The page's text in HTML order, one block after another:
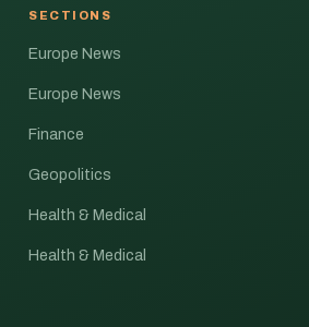
SECTIONS
Europe News
Europe News
Finance
Geopolitics
Health & Medical
Health & Medical